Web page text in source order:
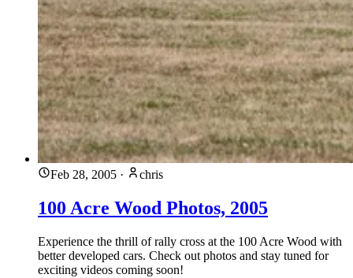
Feb 28, 2005 · chris
100 Acre Wood Photos, 2005
Experience the thrill of rally cross at the 100 Acre Wood with
better developed cars. Check out photos and stay tuned for
exciting videos coming soon!